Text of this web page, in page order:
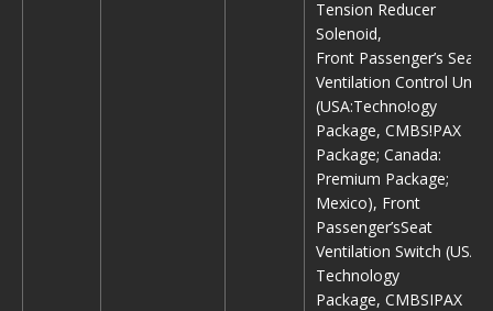
Tension Reducer
Solenoid,
Front Passenger’s Seat
Ventilation Control Unit
(USA:Techno!ogy
Package, CMBS!PAX
Package; Canada:
Premium Package;
Mexico), Front
Passenger’sSeat
Ventilation Switch (USA:
Technology
Package, CMBSIPAX